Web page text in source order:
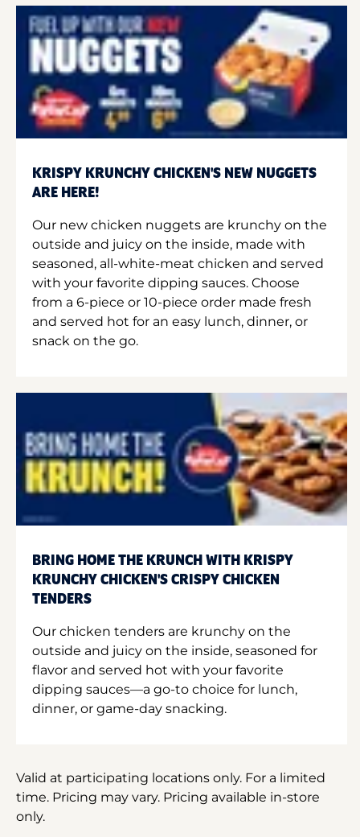
KRISPY KRUNCHY CHICKEN'S NEW NUGGETS
ARE HERE!
Our new chicken nuggets are krunchy on the
outside and juicy on the inside, made with
seasoned, all-white-meat chicken and served
with your favorite dipping sauces. Choose
from a 6-piece or 10-piece order made fresh
and served hot for an easy lunch, dinner, or
snack on the go.
BRING HOME THE KRUNCH WITH KRISPY
KRUNCHY CHICKEN'S CRISPY CHICKEN
TENDERS
Our chicken tenders are krunchy on the
outside and juicy on the inside, seasoned for
flavor and served hot with your favorite
dipping sauces—a go-to choice for lunch,
dinner, or game-day snacking.
Valid at participating locations only. For a limited
time. Pricing may vary. Pricing available in-store
only.